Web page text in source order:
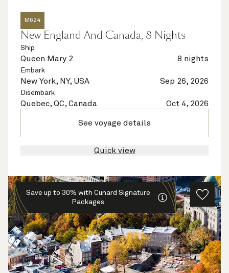
M624
New England And Canada, 8 Nights
Ship
Queen Mary 2 8 nights
Embark
New York, NY, USA Sep 26, 2026
Disembark
Quebec, QC, Canada Oct 4, 2026
See voyage details
Quick view
Save up to 30% with Cunard Signature
Packages